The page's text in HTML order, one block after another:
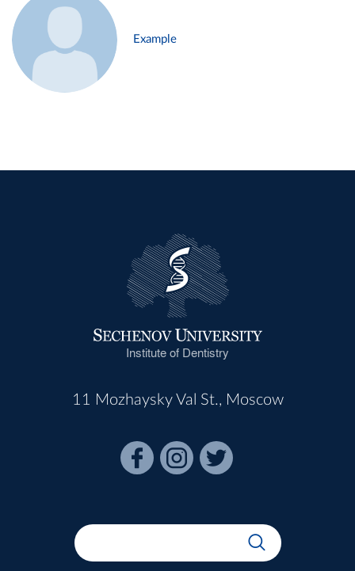
Example
Institute of Dentistry
11 Mozhaysky Val St., Moscow